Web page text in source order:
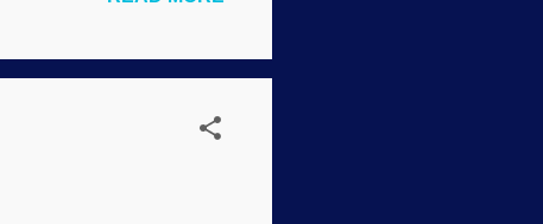
you know. Gene...